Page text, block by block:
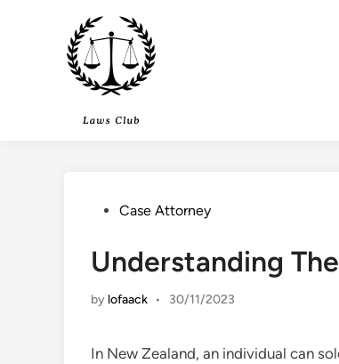
PostedCase Attorney
Understanding
by lofaack • 30/11/2023
In New Zealand, an individual can